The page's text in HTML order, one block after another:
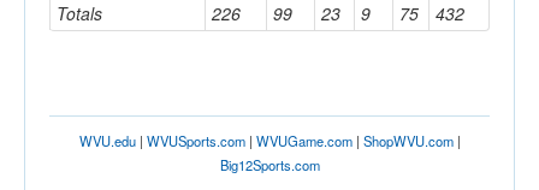
Totals 226 99 23 9 75 432
WVU.edu| WVUSports.com| WVUGame.com| ShopWVU.com|
Big12Sports.com